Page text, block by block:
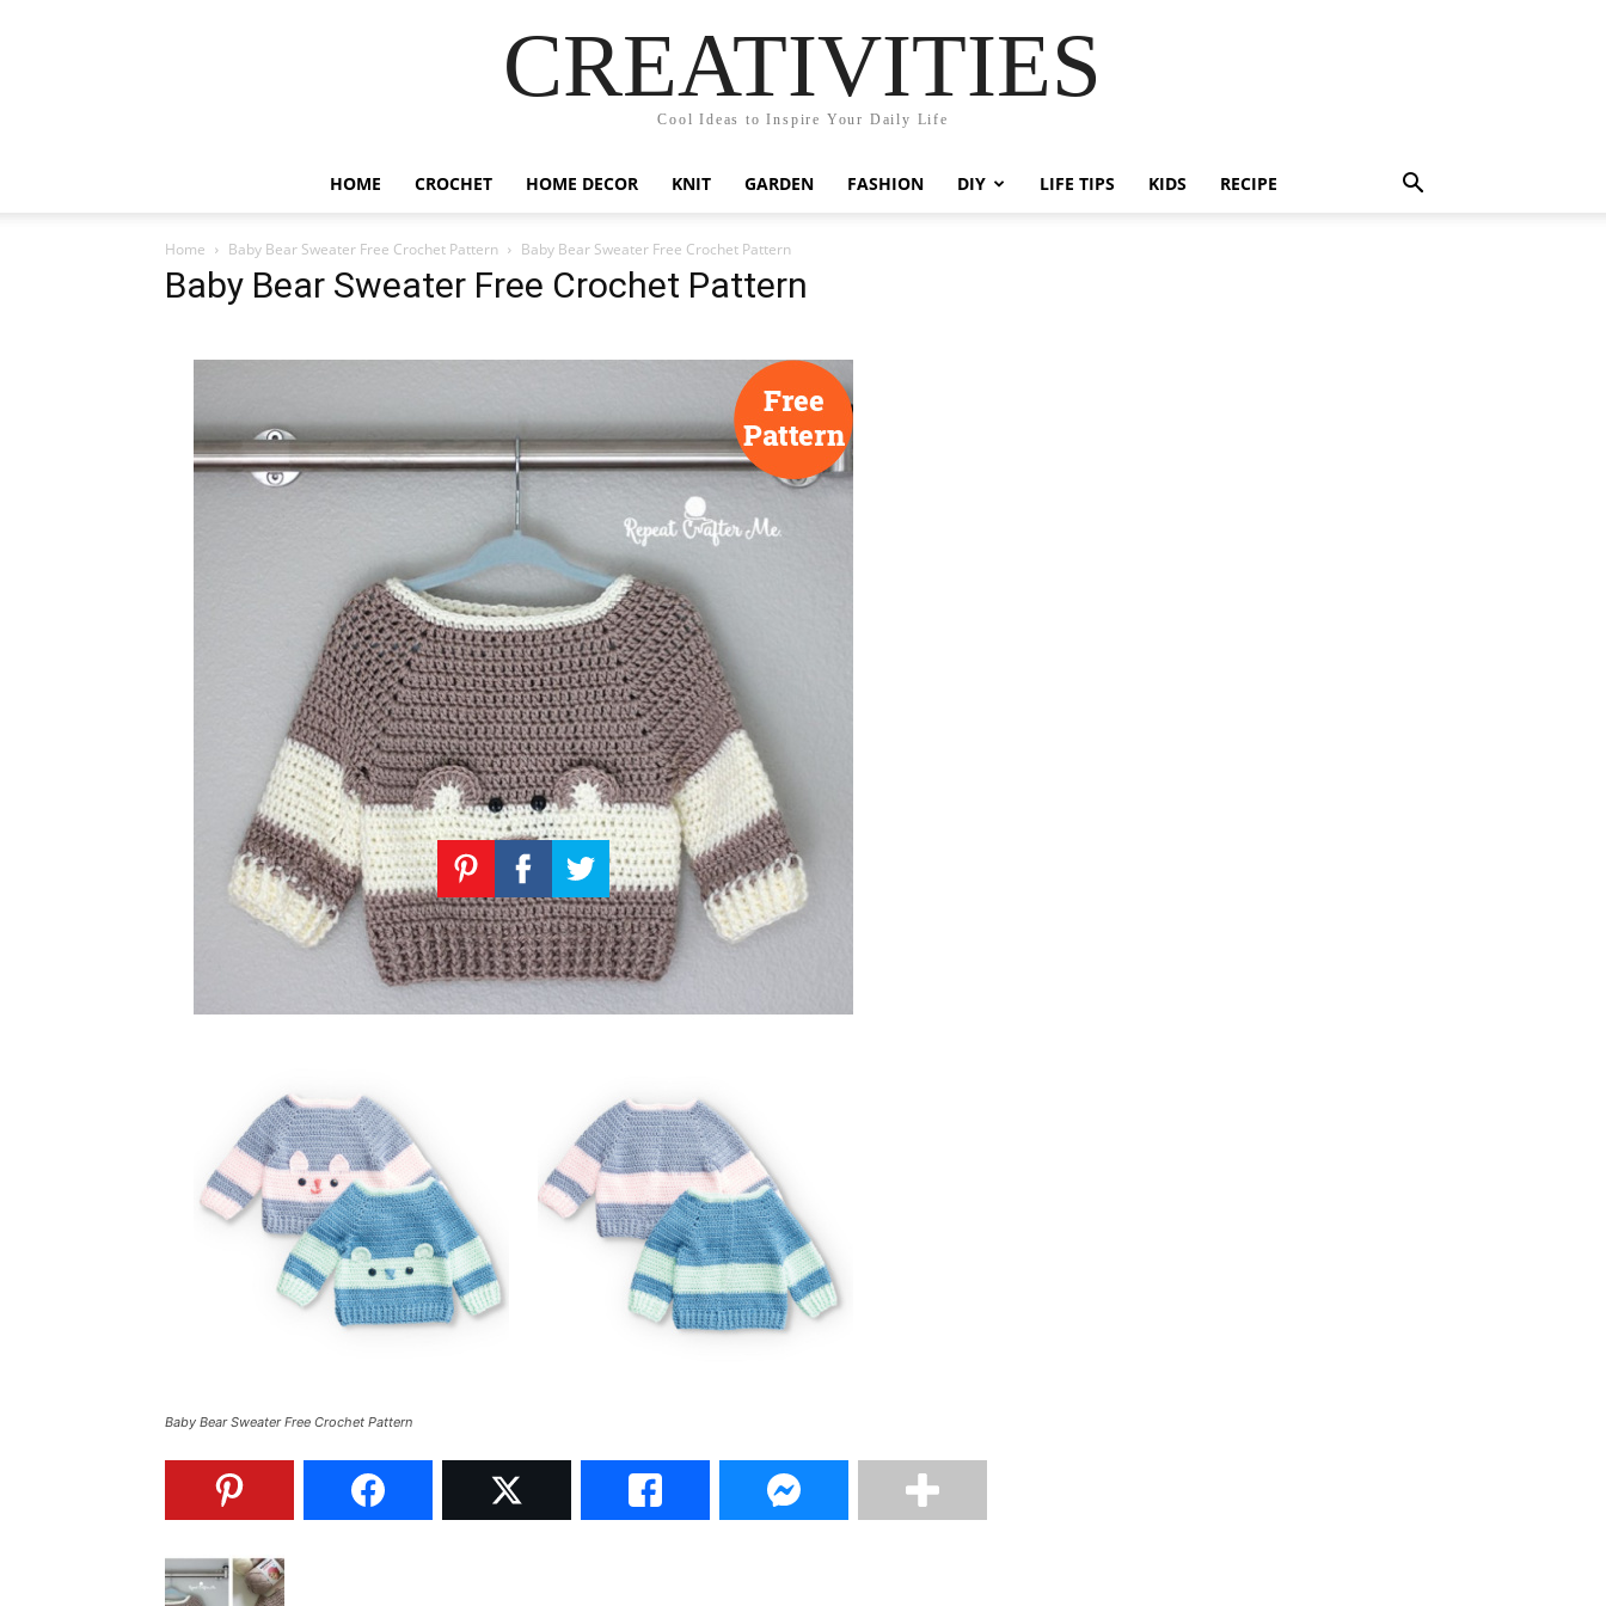
CREATIVITIES
Cool Ideas to Inspire Your Daily Life
HOME CROCHET HOME DECOR KNIT GARDEN FASHION DIY LIFE TIPS KIDS RECIPE
Home Baby Bear Sweater Free Crochet Pattern Baby Bear Sweater Free Crochet Pattern
Baby Bear Sweater Free Crochet Pattern
Baby Bear Sweater Free Crochet Pattern